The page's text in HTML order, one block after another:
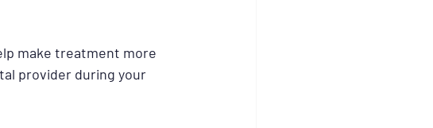
make treatment more
provider during your